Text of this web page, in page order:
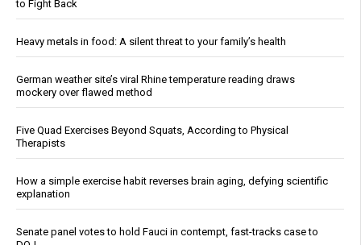
to Fight Back
Heavy metals in food: A silent threat to your family’s health
German weather site’s viral Rhine temperature reading draws
mockery over flawed method
Five Quad Exercises Beyond Squats, According to Physical
Therapists
How a simple exercise habit reverses brain aging, defying scientific
explanation
Senate panel votes to hold Fauci in contempt, fast-tracks case to